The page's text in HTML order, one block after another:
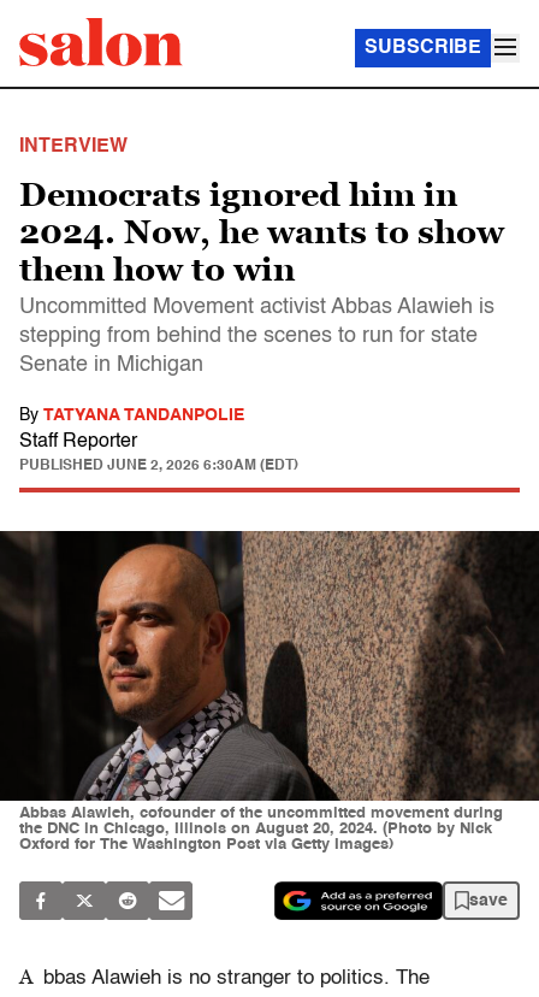
SUBSCRIBE
INTERVIEW
Democrats ignored him in
2024. Now, he wants to show
them how to win
Uncommitted Movement activist Abbas Alawieh is
stepping from behind the scenes to run for state
Senate in Michigan
By TATYANA TANDANPOLIE
Staff Reporter
PUBLISHED JUNE 2, 2026 6:30AM (EDT)
Abbas Alawieh, cofounder of the uncommitted movement during
the DNC in Chicago, Illinois on August 20, 2024. (Photo by Nick
Oxford for The Washington Post via Getty Images)
save
A
bbas Alawieh is no stranger to politics. The